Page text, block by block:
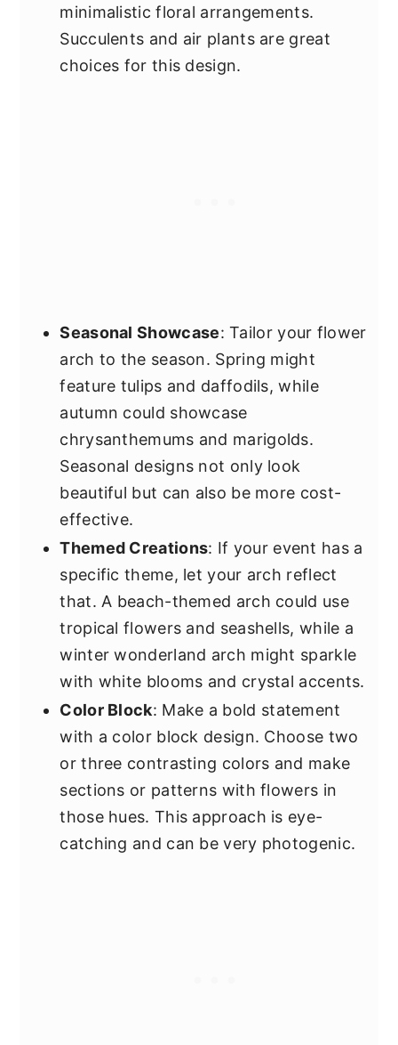
minimalistic floral arrangements.
Succulents and air plants are great
choices for this design.
Seasonal Showcase: Tailor your flower
arch to the season. Spring might
feature tulips and daffodils, while
autumn could showcase
chrysanthemums and marigolds.
Seasonal designs not only look
beautiful but can also be more cost-
effective.
Themed Creations: If your event has a
specific theme, let your arch reflect
that. A beach-themed arch could use
tropical flowers and seashells, while a
winter wonderland arch might sparkle
with white blooms and crystal accents.
Color Block: Make a bold statement
with a color block design. Choose two
or three contrasting colors and make
sections or patterns with flowers in
those hues. This approach is eye-
catching and can be very photogenic.